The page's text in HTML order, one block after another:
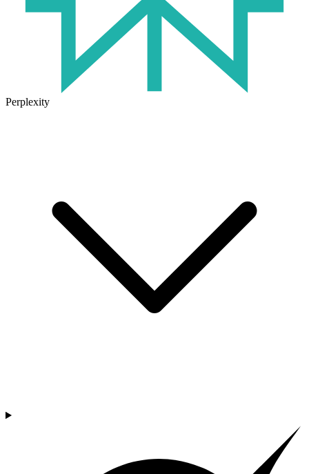
Perplexity